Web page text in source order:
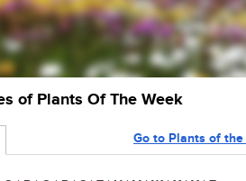
of Plants Of The Week
Go to Plants of the